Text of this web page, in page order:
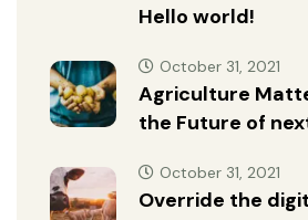
Hello world!
Agriculture
the Future of
October 31, 2021
Override the
October 31, 2021